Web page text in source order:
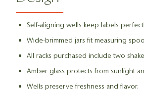
Self-aligning wells keep labels
Wide-brimmed jars fit measuring
All racks purchased include two
Amber glass protects from sunlight
Wells preserve freshness and flavor.